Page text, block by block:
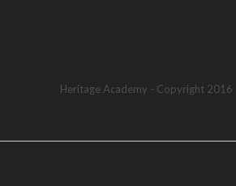
Heritage Academy - Copyright 2016